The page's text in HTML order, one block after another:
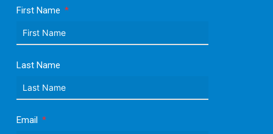
First Name
Last Name
Email